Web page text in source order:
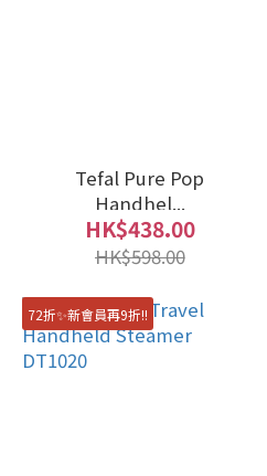
Tefal Pure Pop
Handhel...
HK$438.00
HK$598.00
72折✨新會員再9折!!